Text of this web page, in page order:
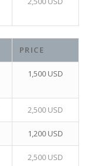
PRICE
1,500 USD
2,500 USD
1,200 USD
2,500 USD